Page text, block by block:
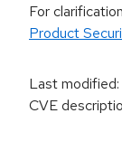
For
Product
Last modified:
CVE